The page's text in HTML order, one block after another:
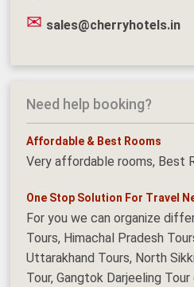
sales@cherryhotels.in
Need help booking?
Affordable & Best Rooms
Very affordable rooms, Best
One Stop Solution For Travel
For you we can organize
Tours, Himachal Pradesh
Uttarakhand Tours, North
Tour, Gangtok Darjeeling